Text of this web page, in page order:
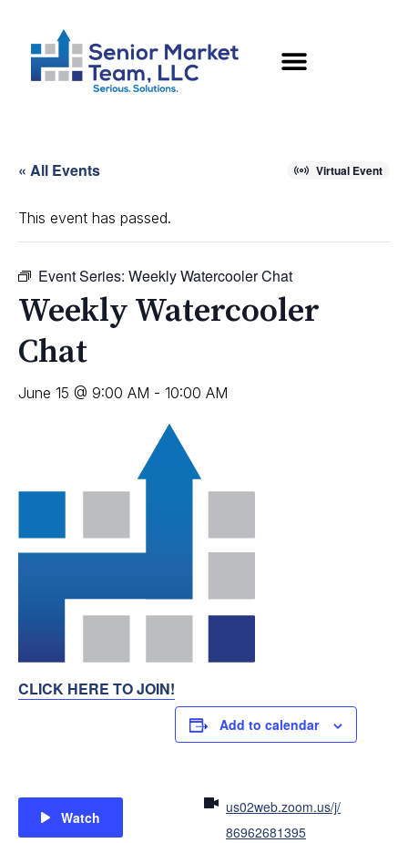
« All Events Virtual Event
This event has passed.
Event Series: Weekly Watercooler Chat
Weekly Watercooler
Chat
June 15 @ 9:00 AM - 10:00 AM
CLICK HERE TO JOIN!
Add to calendar
Watch
us02web.zoom.us/j/
86962681395